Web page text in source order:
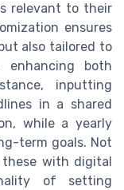
relevant to their
ensures
also tailored to
both
inputting
in a shared
while a yearly
term goals. Not
with digital
of setting